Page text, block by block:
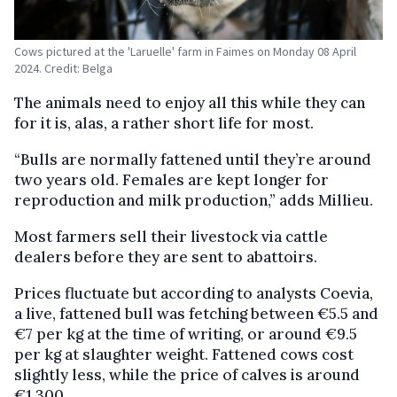
Cows pictured at the 'Laruelle' farm in Faimes on Monday 08 April
2024. Credit: Belga
The animals need to enjoy all this while they can
for it is, alas, a rather short life for most.
“Bulls are normally fattened until they’re around
two years old. Females are kept longer for
reproduction and milk production,” adds Millieu.
Most farmers sell their livestock via cattle
dealers before they are sent to abattoirs.
Prices fluctuate but according to analysts Coevia,
a live, fattened bull was fetching between €5.5 and
€7 per kg at the time of writing, or around €9.5
per kg at slaughter weight. Fattened cows cost
slightly less, while the price of calves is around